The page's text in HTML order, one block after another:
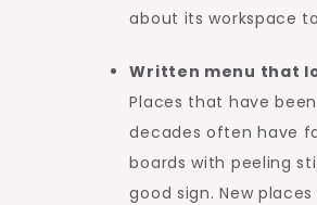
about its workspace
Written menu that
Places that have
decades often have
boards with peeling
good sign. New